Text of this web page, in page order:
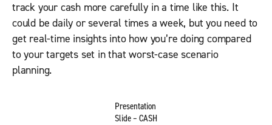
track your cash more carefully in a time like this. It
could be daily or several times a week, but you need to
get real-time insights into how you’re doing compared
to your targets set in that worst-case scenario
planning.
Presentation
Slide – CASH